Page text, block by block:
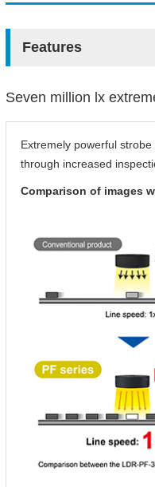
Features
Seven million lx
Extremely powerful
through increased
Comparison of images